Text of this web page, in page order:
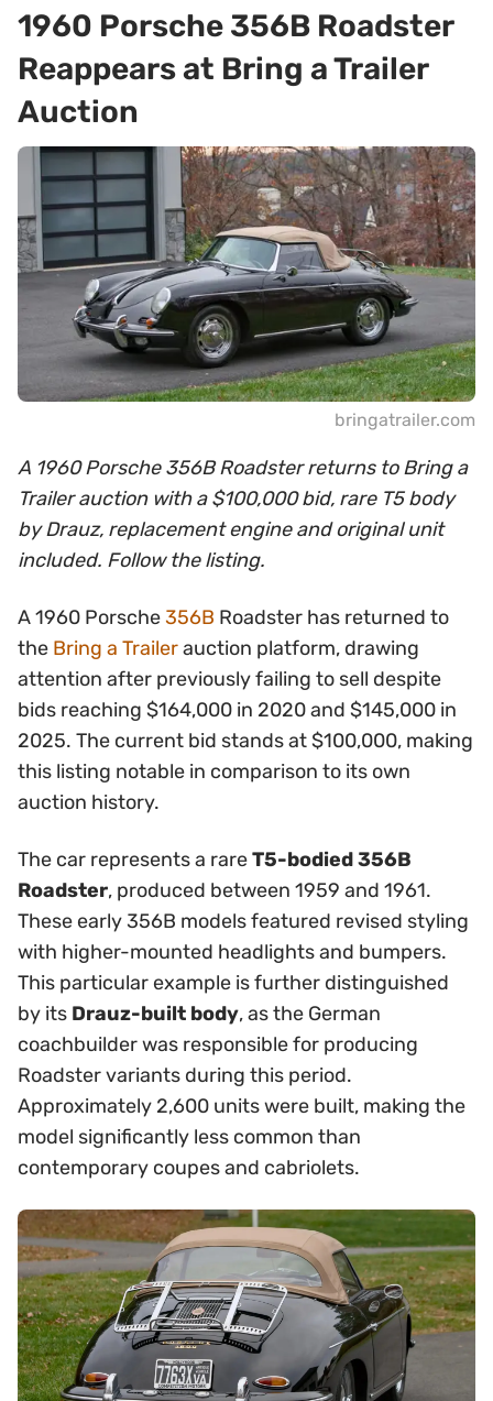
1960 Porsche 356B Roadster
Reappears at Bring a Trailer
Auction
bringatrailer.com
A 1960 Porsche 356B Roadster returns to Bring a
Trailer auction with a $100,000 bid, rare T5 body
by Drauz, replacement engine and original unit
included. Follow the listing.
A 1960 Porsche356B Roadster has returned to
the Bring a Trailerauction platform, drawing
attention after previously failing to sell despite
bids reaching $164,000 in 2020 and $145,000 in
2025. The current bid stands at $100,000, making
this listing notable in comparison to its own
auction history.
The car represents a rareT5-bodied 356B
Roadster, produced between 1959 and 1961.
These early 356B models featured revised styling
with higher-mounted headlights and bumpers.
This particular example is further distinguished
by its Drauz-built body, as the German
coachbuilder was responsible for producing
Roadster variants during this period.
Approximately 2,600 units were built, making the
model significantly less common than
contemporary coupes and cabriolets.